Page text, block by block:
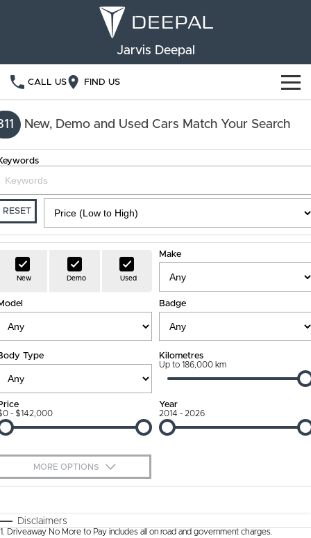
Jarvis Deepal
CALL US FIND US
NEW VEHICLES
S05 S07
OUR STOCK
New Cars
Demo Cars
Used Cars
SPECIAL OFFERS
FINANCE
Deepal Financial Services
Finance Calculator
OWNERSHIP
Service
Book a Service
Ownership Promise
Connected Services
Warranty
Roadside Assistance
Capped Price Servicing
Jarvis Car Care Program
ABOUT US
Community Support
About Us
Why Buy from Jarvis
Free Extras
We Buy Cars
Feedback
New, Demo and Used Cars Match Your Search
RESET
New Demo Used
Make
Badge
Type Kilometres
Up to 186,000 km
- $142,000
Year
2014 - 2026
MORE OPTIONS
Automatic
Deposit/Trade-In
Disclaimers
1
Driveaway No More to Pay includes all on road and government charges.